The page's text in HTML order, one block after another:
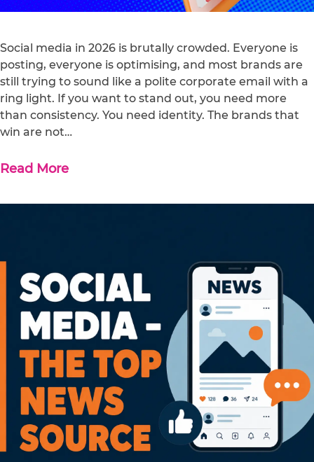
Social media in 2026 is brutally crowded. Everyone is
posting, everyone is optimising, and most brands are
still trying to sound like a polite corporate email with a
ring light. If you want to stand out, you need more
than consistency. You need identity. The brands that
win are not…
Read More